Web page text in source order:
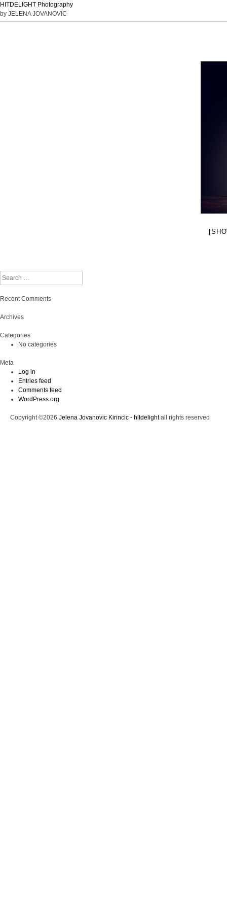
HITDELIGHT Photography
by JELENA JOVANOVIC
Search
Recent Comments
Archives
Categories
No categories
Meta
Log in
Entries feed
Comments feed
WordPress.org
Copyright ©2026 Jelena Jovanovic Kirincic - hitdelightall rights reserved